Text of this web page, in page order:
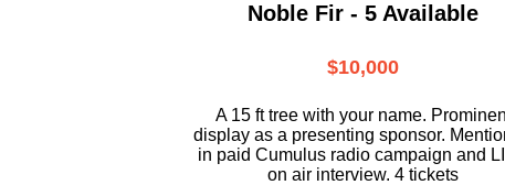
Noble Fir - 5 Available
$10,000
A 15 ft tree with your name.
display as a presenting sponsor.
in paid Cumulus radio campaign and
on air interview. 4 tickets